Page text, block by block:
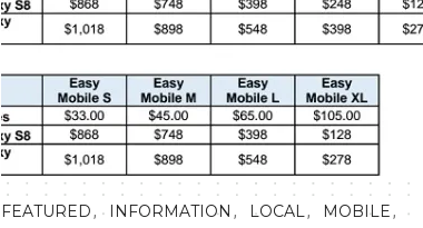
FEATURED, INFORMATION , LOCAL, MOBILE,